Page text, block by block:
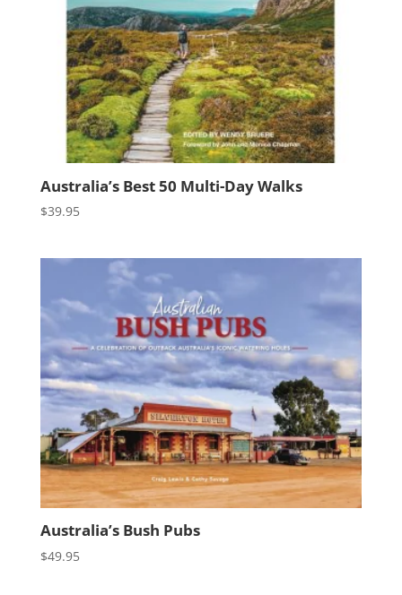
Australia’s Best 50 Multi-Day Walks
$39.95
Australia’s Bush Pubs
$49.95